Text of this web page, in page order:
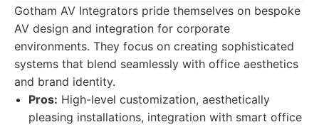
Gotham AV Integrators pride themselves on bespoke
AV design and integration for corporate
environments. They focus on creating sophisticated
systems that blend seamlessly with office aesthetics
and brand identity.
Pros: High-level customization, aesthetically
pleasing installations, integration with smart office